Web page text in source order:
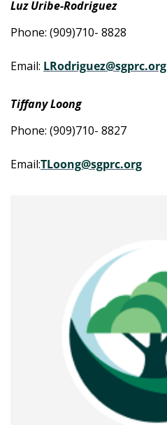
Luz Uribe-Rodriguez
Phone: (909)710- 8828
Email: LRodriguez@sgprc.org
Tiffany Loong
Phone: (909)710- 8827
Email:TLoong@sgprc.org